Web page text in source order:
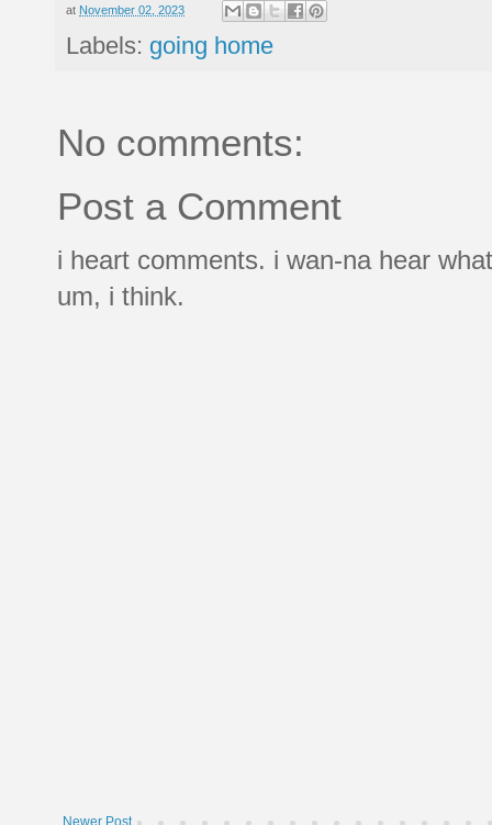
at November 02, 2023
Labels: going home
No comments:
Post a Comment
i heart comments. i wan-na hear
um, i think.